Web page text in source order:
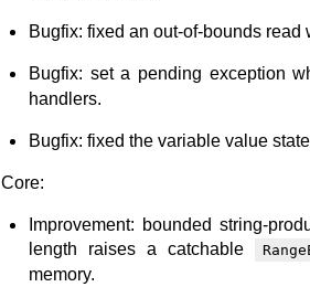
Bugfix: fixed an out-of-bounds
Bugfix: set a pending exception
handlers.
Bugfix: fixed the variable value
Core:
Improvement: bounded string-
length raises a catchable
memory.